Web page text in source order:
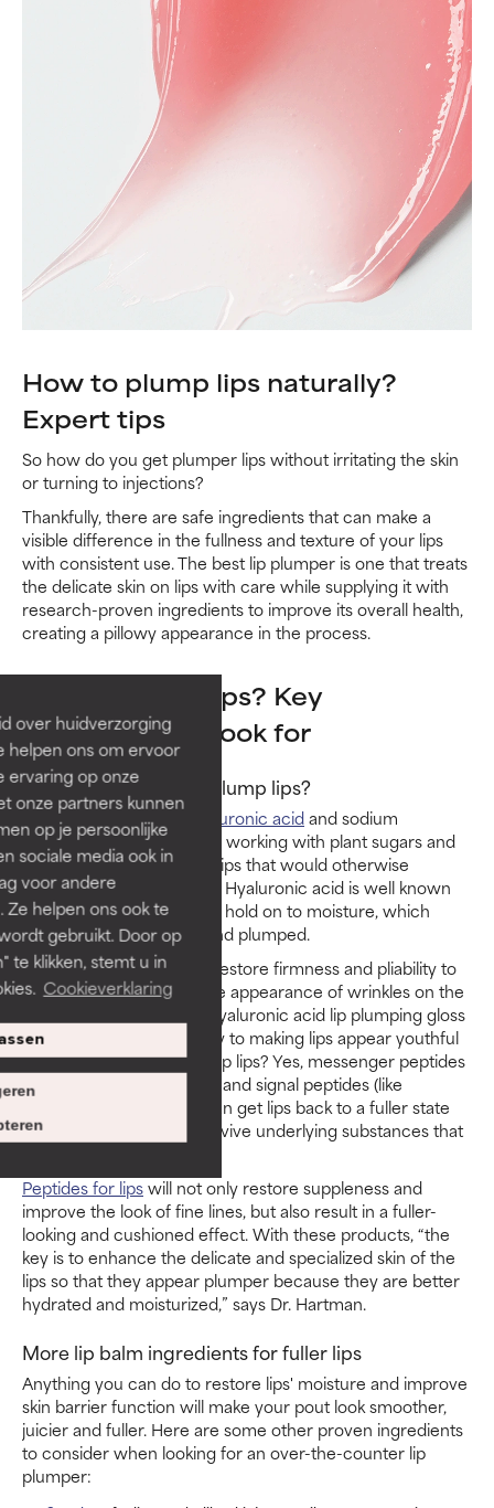
over huidverzorging
helpen ons om ervoor
ervaring op onze
onze partners kunnen
op je persoonlijke
sociale media ook in
voor andere
helpen ons ook te
gebruikt. Door op
te klikken, stemt u in
Cookieverklaring
How to plump lips naturally?
Expert tips
So how do you get plumper lips without irritating the skin
or turning to injections?
Thankfully, there are safe ingredients that can make a
visible difference in the fullness and texture of your lips
with consistent use. The best lip plumper is one that treats
the delicate skin on lips with care while supplying it with
research-proven ingredients to improve its overall health,
creating a pillowy appearance in the process.
What plumps lips? Key
ingredients to look for
Does hyaluronic acid plump lips?
Yes, humectants (like hyaluronic acidand sodium
hyaluronate) plump lips by working with plant sugars and
keeping water within the lips that would otherwise
evaporate on the surface. Hyaluronic acid is well known
for its ability to attract and hold on to moisture, which
helps lips stay hydrated and plumped.
Hyaluronic acid can also restore firmness and pliability to
lips which helps lessen the appearance of wrinkles on the
thin skin there. A topical hyaluronic acid lip plumping gloss
or balm can go a long way to making lips appear youthful
and full! Do peptides plump lips? Yes, messenger peptides
(like palmitoyl tripeptide-1) and signal peptides (like
palmitoyl tripeptide-38) can get lips back to a fuller state
over time by helping to revive underlying substances that
Peptides for lipswill not only restore suppleness and
improve the look of fine lines, but also result in a fuller-
looking and cushioned effect. With these products, “the
key is to enhance the delicate and specialized skin of the
lips so that they appear plumper because they are better
hydrated and moisturized,” says Dr. Hartman.
More lip balm ingredients for fuller lips
Anything you can do to restore lips' moisture and improve
skin barrier function will make your pout look smoother,
juicier and fuller. Here are some other proven ingredients
to consider when looking for an over-the-counter lip
plumper: